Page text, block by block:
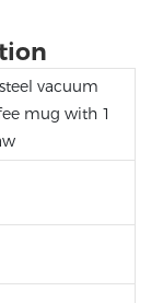
vacuum
mug with 1